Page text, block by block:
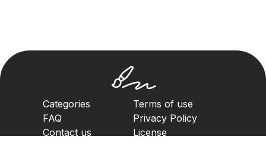
Categories
FAQ
Contact us
Terms of use
Privacy Policy
License